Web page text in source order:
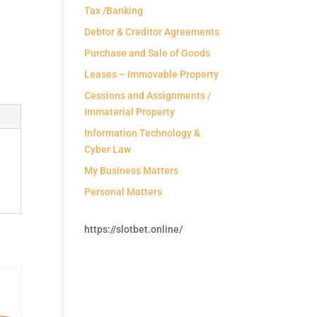
Tax /Banking
Debtor & Creditor Agreements
Purchase and Sale of Goods
Leases – Immovable Property
Cessions and Assignments /
Immaterial Property
Information Technology &
Cyber Law
My Business Matters
Personal Matters
https://slotbet.online/